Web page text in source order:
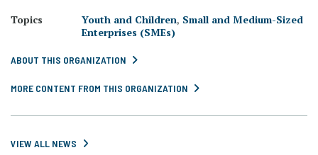
Topics
Youth and Children, Small and Medium-Sized
Enterprises (SMEs)
ABOUT THIS ORGANIZATION
MORE CONTENT FROM THIS ORGANIZATION
VIEW ALL NEWS